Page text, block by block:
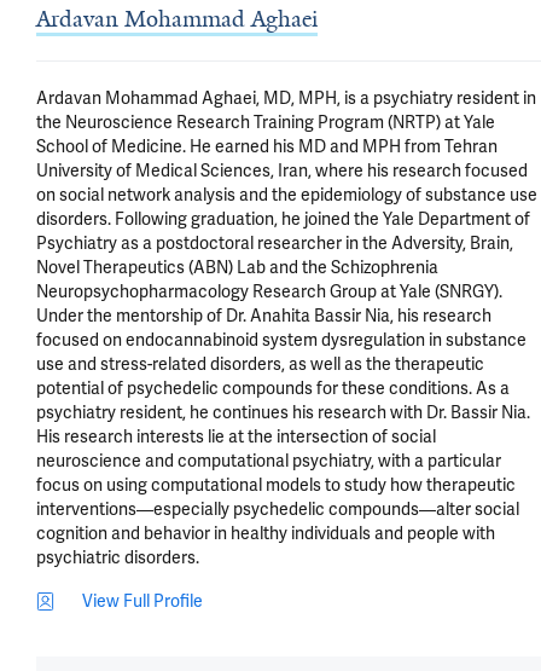
Ardavan Mohammad Aghaei
Ardavan Mohammad Aghaei, MD, MPH, is a psychiatry resident in
the Neuroscience Research Training Program (NRTP) at Yale
School of Medicine. He earned his MD and MPH from Tehran
University of Medical Sciences, Iran, where his research focused
on social network analysis and the epidemiology of substance use
disorders. Following graduation, he joined the Yale Department of
Psychiatry as a postdoctoral researcher in the Adversity, Brain,
Novel Therapeutics (ABN) Lab and the Schizophrenia
Neuropsychopharmacology Research Group at Yale (SNRGY).
Under the mentorship of Dr. Anahita Bassir Nia, his research
focused on endocannabinoid system dysregulation in substance
use and stress-related disorders, as well as the therapeutic
potential of psychedelic compounds for these conditions. As a
psychiatry resident, he continues his research with Dr. Bassir Nia.
His research interests lie at the intersection of social
neuroscience and computational psychiatry, with a particular
focus on using computational models to study how therapeutic
interventions—especially psychedelic compounds—alter social
cognition and behavior in healthy individuals and people with
psychiatric disorders.
View Full Profile